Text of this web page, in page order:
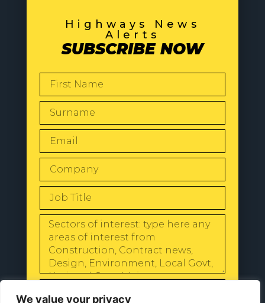
We value your privacy
Highways News
Alerts
SUBSCRIBE NOW